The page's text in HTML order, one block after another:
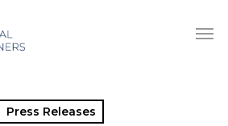
Press Releases